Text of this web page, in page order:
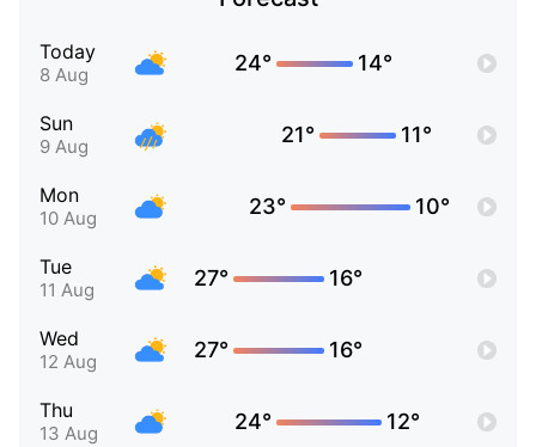
Today
8 Aug 24° 14°
Sun
9 Aug 21° 11°
Mon
10 Aug 23° 10°
Tue
11 Aug 27° 16°
Wed
12 Aug 27° 16°
Thu
13 Aug 24° 12°